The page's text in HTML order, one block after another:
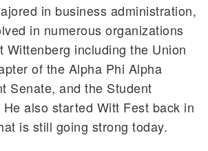
in business administration,
in numerous organizations
Wittenberg including the Union
of the Alpha Phi Alpha
Senate, and the Student
also started Witt Fest back in
is still going strong today.